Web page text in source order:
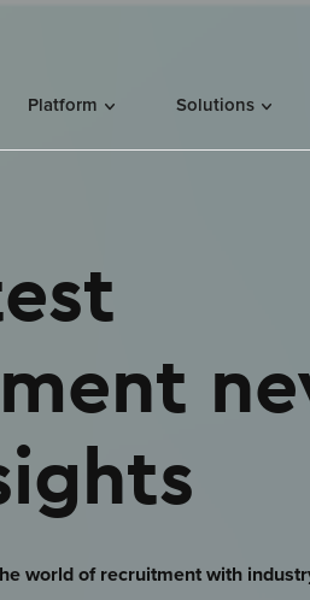
Platform Solutions
world of recruitment with